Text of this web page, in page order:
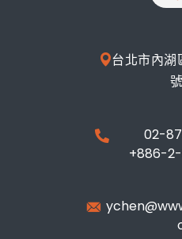
台北市內湖
02-
+886-